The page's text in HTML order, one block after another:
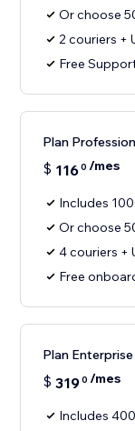
Or choose
2 couriers +
Free
Plan
$ 1160 /mes
Includes
Or choose
4 couriers +
Free
Plan Enterprise
$ 3190 /mes
Includes